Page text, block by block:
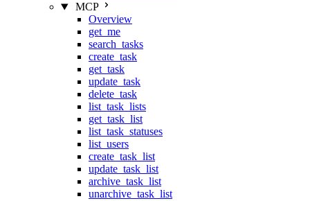
MCP
Overview
get_me
search_tasks
create_task
get_task
update_task
delete_task
list_task_lists
get_task_list
list_task_statuses
list_users
create_task_list
update_task_list
archive_task_list
unarchive_task_list